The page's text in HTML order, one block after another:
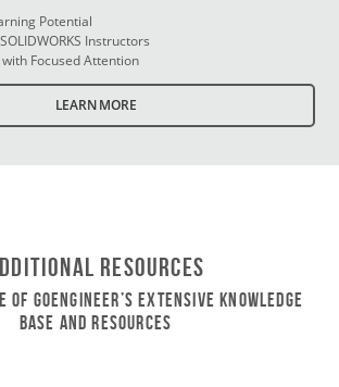
Potential
Instructors
Focused Attention
LEARN MORE
Resources
of GoEngineer’s Extensive Knowledge
Base and Resources